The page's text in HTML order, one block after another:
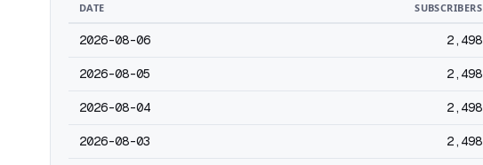
DATE SUBSCRIBERS
2026-08-06 2,498
2026-08-05 2,498
2026-08-04 2,498
2026-08-03 2,498